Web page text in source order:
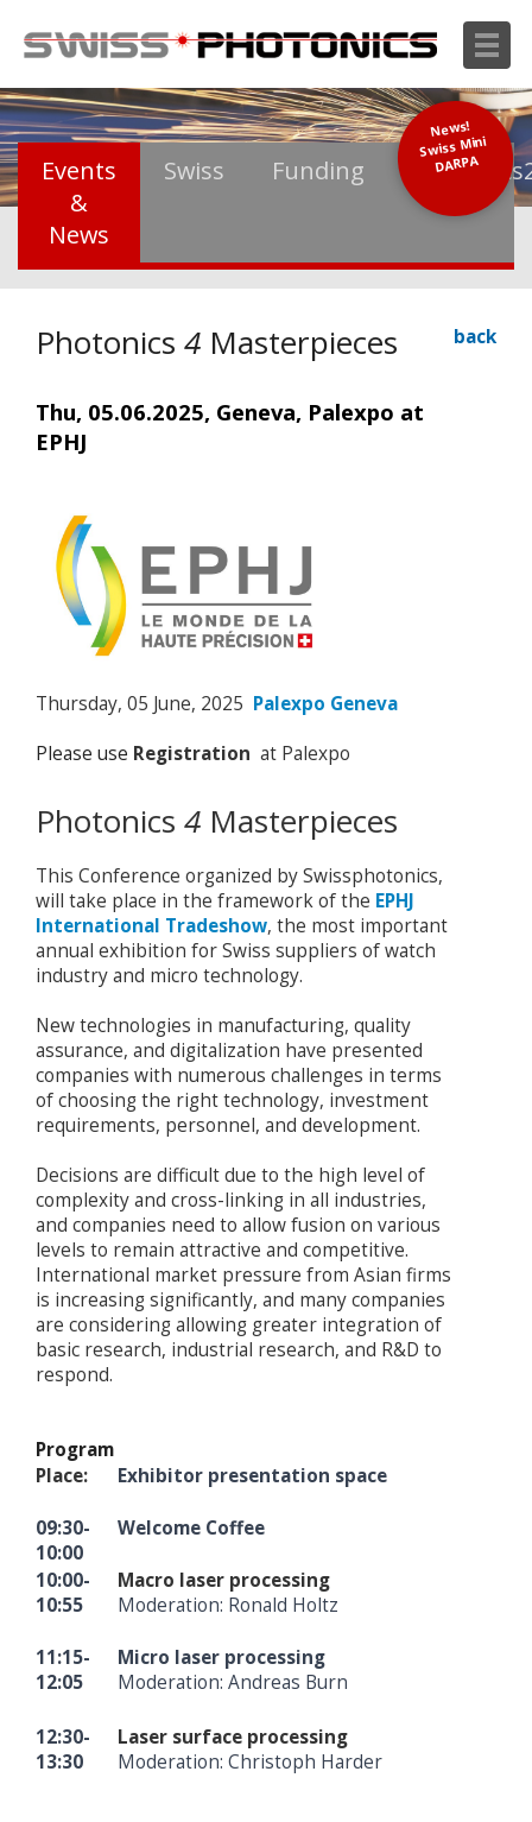
News!
Swiss Mini
DARPA
Events
&
News
Swiss Funding
back
Photonics 4 Masterpieces
Thu, 05.06.2025, Geneva, Palexpo at
EPHJ
Thursday, 05 June, 2025 Palexpo Geneva
Please use Registration at Palexpo
Photonics 4 Masterpieces
This Conference organized by Swissphotonics,
will take place in the framework of the EPHJ
International Tradeshow, the most important
annual exhibition for Swiss suppliers of watch
industry and micro technology.
New technologies in manufacturing, quality
assurance, and digitalization have presented
companies with numerous challenges in terms
of choosing the right technology, investment
requirements, personnel, and development.
Decisions are difficult due to the high level of
complexity and cross-linking in all industries,
and companies need to allow fusion on various
levels to remain attractive and competitive.
International market pressure from Asian firms
is increasing significantly, and many companies
are considering allowing greater integration of
basic research, industrial research, and R&D to
respond.
Program
Place:
Exhibitor presentation space
09:30-
10:00
Welcome Coffee
10:00-
10:55
Macro laser processing
Moderation: Ronald Holtz
11:15-
12:05
Micro laser processing
Moderation: Andreas Burn
12:30-
13:30
Laser surface processing
Moderation: Christoph Harder